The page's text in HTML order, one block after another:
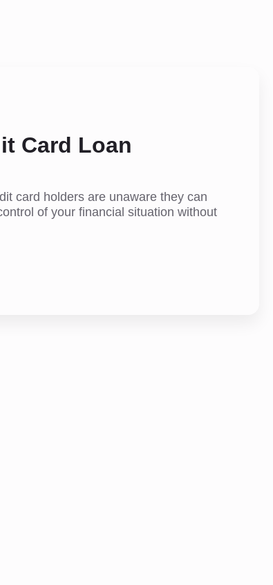
Card Loan
card holders are unaware they can
of your financial situation without